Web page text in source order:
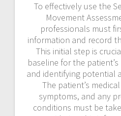
To effectively use the
Movement
professionals must
information and record
This initial step is
baseline for the
and identifying potential
The patient’s
symptoms, and any
conditions must be